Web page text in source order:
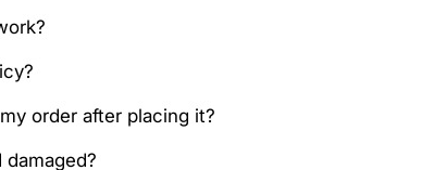
order after placing it?